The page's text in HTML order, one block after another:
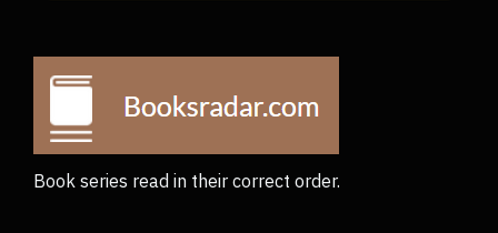
Book series read in their correct order.